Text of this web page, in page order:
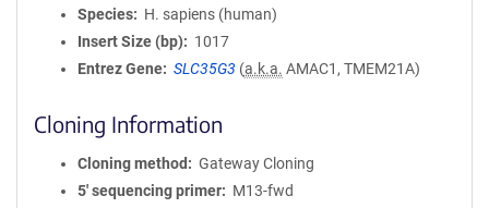
Species
H. sapiens (human)
Insert Size (bp)
1017
Entrez Gene
SLC35G3 (a.k.a. AMAC1, TMEM21A)
Cloning Information
Cloning method
Gateway Cloning
5′ sequencing primer
M13-fwd